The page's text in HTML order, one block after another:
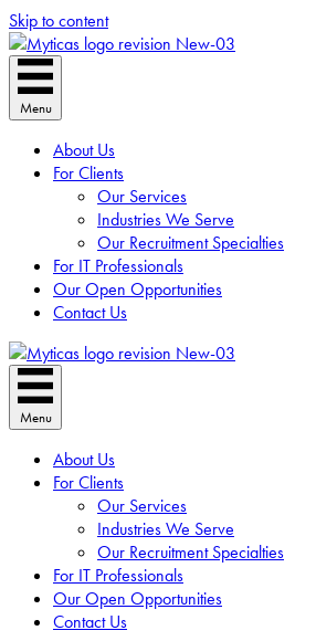
Skip to content
Menu
About Us
For Clients
Our Services
Industries We Serve
Our Recruitment Specialties
For IT Professionals
Our Open Opportunities
Contact Us
Menu
About Us
For Clients
Our Services
Industries We Serve
Our Recruitment Specialties
For IT Professionals
Our Open Opportunities
Contact Us